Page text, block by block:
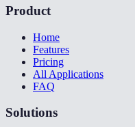
Product
Home
Features
Pricing
All Applications
FAQ
Solutions